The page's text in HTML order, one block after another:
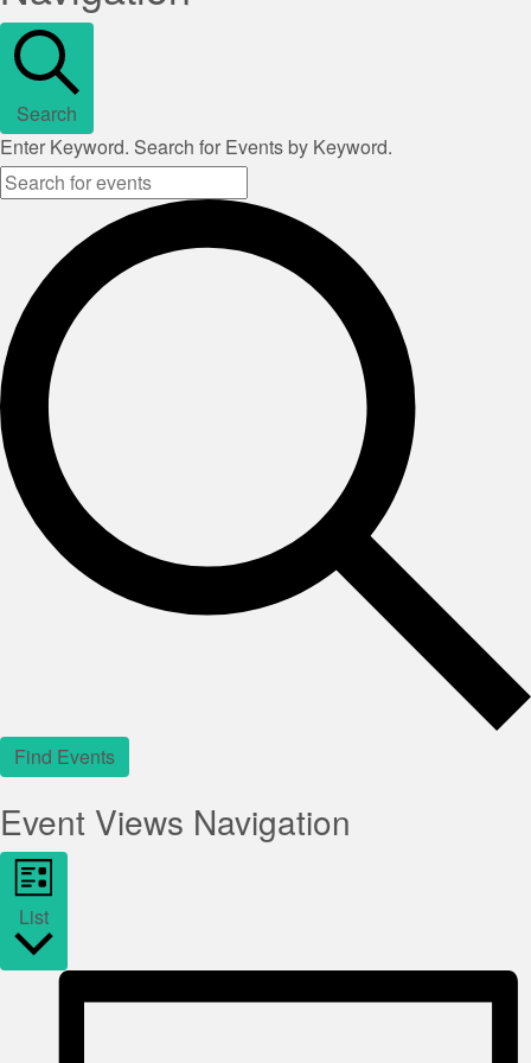
Search
Enter Keyword. Search for Events by Keyword.
Find Events
Event Views Navigation
List